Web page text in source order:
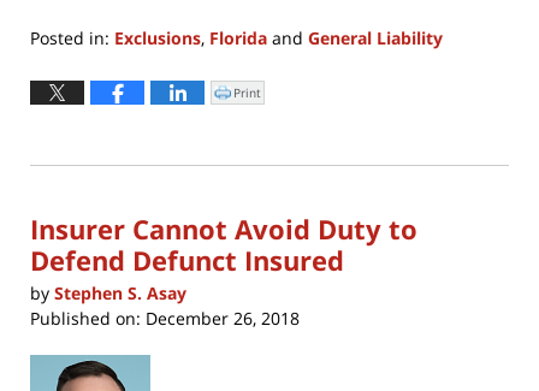
Posted in: Exclusions, Florida and General Liability
April
8,
3:38
Click
to
window)
Print
Insurer Cannot Avoid Duty to
Defend Defunct Insured
by Stephen S. Asay
Published on: December 26, 2018